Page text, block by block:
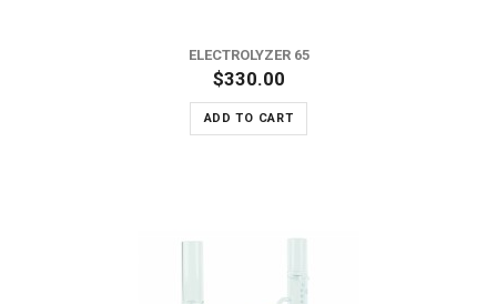
ELECTROLYZER 65
$330.00
ADD TO CART